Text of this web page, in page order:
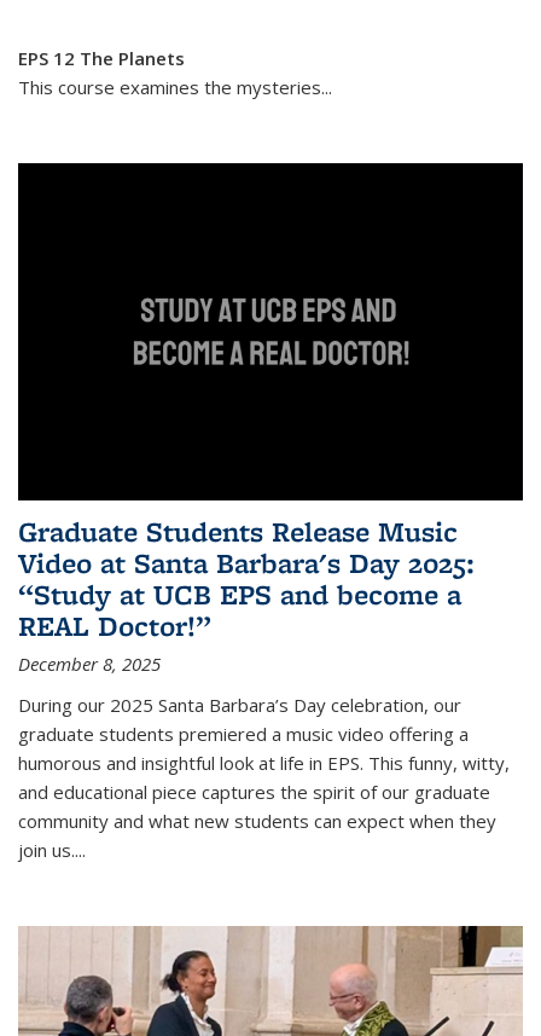
EPS 12 The Planets
This course examines the mysteries...
Graduate Students Release Music
Video at Santa Barbara's Day 2025:
“Study at UCB EPS and become a
REAL Doctor!”
December 8, 2025
During our 2025 Santa Barbara’s Day celebration, our
graduate students premiered a music video offering a
humorous and insightful look at life in EPS. This funny, witty,
and educational piece captures the spirit of our graduate
community and what new students can expect when they
join us....